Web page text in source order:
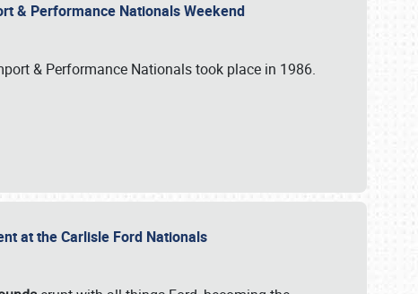
& Performance Nationals Weekend
& Performance Nationals took place in 1986.
at the Carlisle Ford Nationals